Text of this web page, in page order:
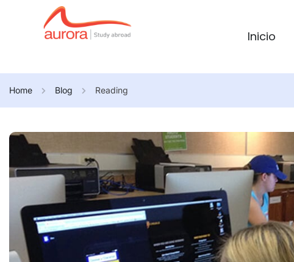
Inicio
Home Blog Reading